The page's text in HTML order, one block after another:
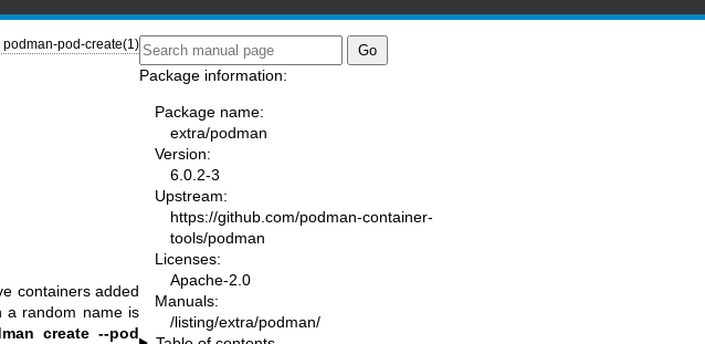
podman-pod-create(1)
containers added
a random name is
create --pod
Package information:
Package name:
extra/podman
Version:
6.0.2-3
Upstream:
https://github.com/podman-container-
tools/podman
Licenses:
Apache-2.0
Manuals:
/listing/extra/podman/